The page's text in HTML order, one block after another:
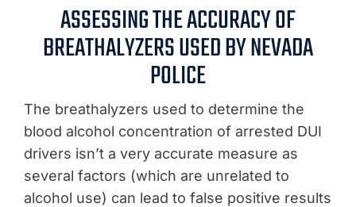
ASSESSING THE ACCURACY OF
BREATHALYZERS USED BY NEVADA
POLICE
The breathalyzers used to determine the
blood alcohol concentration of arrested DUI
drivers isn’t a very accurate measure as
several factors (which are unrelated to
alcohol use) can lead to false positive results